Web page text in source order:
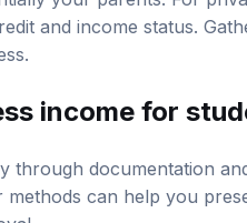
and income status.
income for
can help you